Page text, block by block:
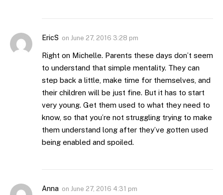
EricS on June 27, 2016 3:28 pm
Right on Michelle. Parents these days don’t seem
to understand that simple mentality. They can
step back a little, make time for themselves, and
their children will be just fine. But it has to start
very young. Get them used to what they need to
know, so that you’re not struggling trying to make
them understand long after they’ve gotten used
being enabled and spoiled.
Anna on June 27, 2016 4:31 pm